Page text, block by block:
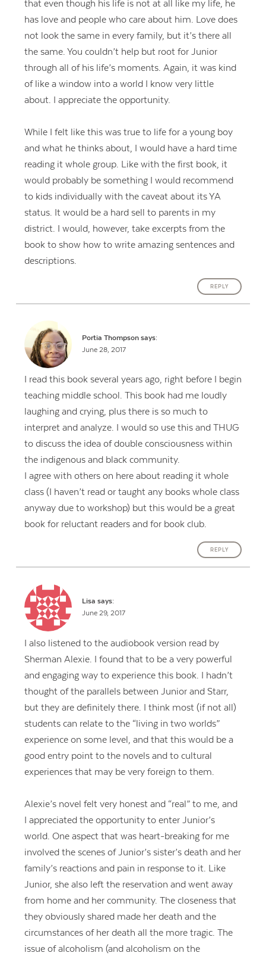
that even though his life is not at all like my life, he
has love and people who care about him. Love does
not look the same in every family, but it’s there all
the same. You couldn’t help but root for Junior
through all of his life’s moments. Again, it was kind
of like a window into a world I know very little
about. I appreciate the opportunity.
While I felt like this was true to life for a young boy
and what he thinks about, I would have a hard time
reading it whole group. Like with the first book, it
would probably be something I would recommend
to kids individually with the caveat about its YA
status. It would be a hard sell to parents in my
district. I would, however, take excerpts from the
book to show how to write amazing sentences and
descriptions.
REPLY
Portia Thompson says:
June 28, 2017
I read this book several years ago, right before I begin
teaching middle school. This book had me loudly
laughing and crying, plus there is so much to
interpret and analyze. I would so use this and THUG
to discuss the idea of double consciousness within
the indigenous and black community.
I agree with others on here about reading it whole
class (I haven’t read or taught any books whole class
anyway due to workshop) but this would be a great
book for reluctant readers and for book club.
REPLY
Lisa says:
June 29, 2017
I also listened to the audiobook version read by
Sherman Alexie. I found that to be a very powerful
and engaging way to experience this book. I hadn’t
thought of the parallels between Junior and Starr,
but they are definitely there. I think most (if not all)
students can relate to the “living in two worlds”
experience on some level, and that this would be a
good entry point to the novels and to cultural
experiences that may be very foreign to them.
Alexie’s novel felt very honest and “real” to me, and
I appreciated the opportunity to enter Junior’s
world. One aspect that was heart-breaking for me
involved the scenes of Junior’s sister’s death and her
family’s reactions and pain in response to it. Like
Junior, she also left the reservation and went away
from home and her community. The closeness that
they obviously shared made her death and the
circumstances of her death all the more tragic. The
issue of alcoholism (and alcoholism on the